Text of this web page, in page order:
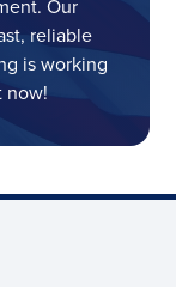
Our
reliable
is working
now!